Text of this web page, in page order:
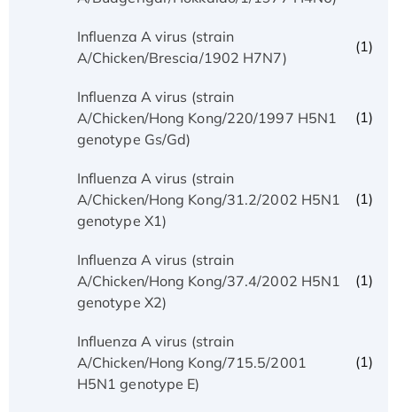
Influenza A virus (strain
A/Chicken/Brescia/1902 H7N7)
(1)
Influenza A virus (strain
A/Chicken/Hong Kong/220/1997 H5N1
genotype Gs/Gd)
(1)
Influenza A virus (strain
A/Chicken/Hong Kong/31.2/2002 H5N1
genotype X1)
(1)
Influenza A virus (strain
A/Chicken/Hong Kong/37.4/2002 H5N1
genotype X2)
(1)
Influenza A virus (strain
A/Chicken/Hong Kong/715.5/2001
H5N1 genotype E)
(1)